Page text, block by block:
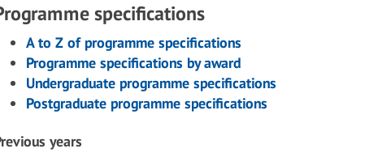
specifications
A to Z of programme specifications
Programme specifications by award
Undergraduate programme specifications
Postgraduate programme specifications
years